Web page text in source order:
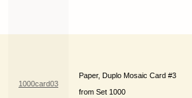
1000card03
Paper, Duplo Mosaic Card #3
from Set 1000